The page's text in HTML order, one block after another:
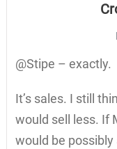
@Stipe – exactly.
It’s sales. I still
would sell less. If
would be possibly